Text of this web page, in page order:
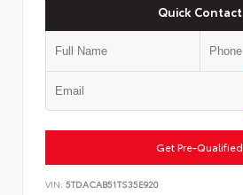
Quick Contact
Get Pre-Qualified
VIN: 5TDACAB51TS35E920